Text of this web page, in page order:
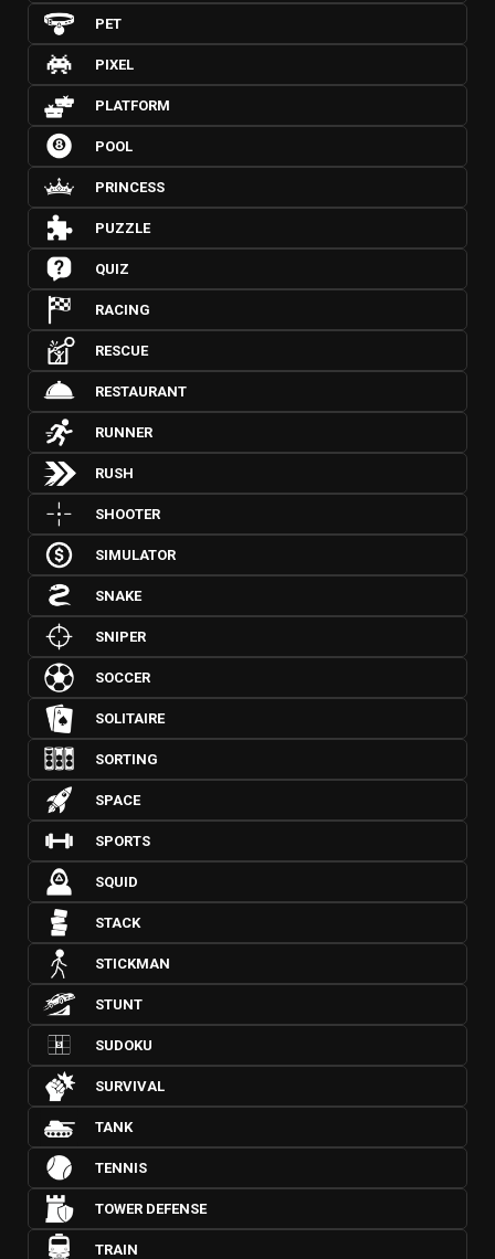
PET
PIXEL
PLATFORM
POOL
PRINCESS
PUZZLE
QUIZ
RACING
RESCUE
RESTAURANT
RUNNER
RUSH
SHOOTER
SIMULATOR
SNAKE
SNIPER
SOCCER
SOLITAIRE
SORTING
SPACE
SPORTS
SQUID
STACK
STICKMAN
STUNT
SUDOKU
SURVIVAL
TANK
TENNIS
TOWER DEFENSE
TRAIN